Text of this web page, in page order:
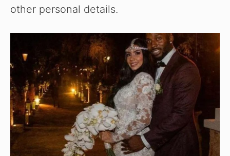
other personal details.